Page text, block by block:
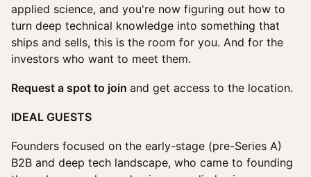
applied science, and you're now figuring out how to
turn deep technical knowledge into something that
ships and sells, this is the room for you. And for the
investors who want to meet them.
Request a spot to join and get access to the location.
IDEAL GUESTS
Founders focused on the early-stage (pre-Series A)
B2B and deep tech landscape, who came to founding